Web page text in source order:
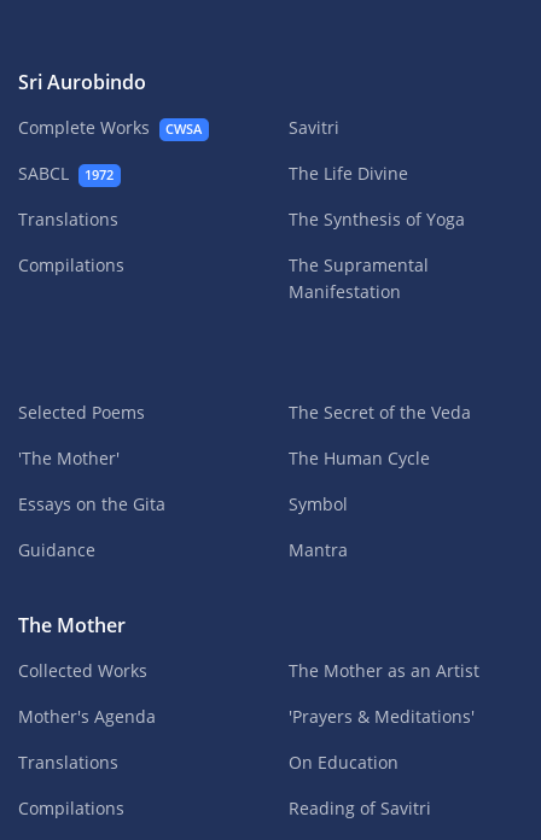
Sri Aurobindo
Complete Works CWSA
SABCL 1972
Translations
Compilations
Savitri
The Life Divine
The Synthesis of Yoga
The Supramental
Manifestation
Selected Poems
'The Mother'
Essays on the Gita
Guidance
The Secret of the Veda
The Human Cycle
Symbol
Mantra
The Mother
Collected Works
Mother's Agenda
Translations
Compilations
The Mother as an Artist
'Prayers & Meditations'
On Education
Reading of Savitri